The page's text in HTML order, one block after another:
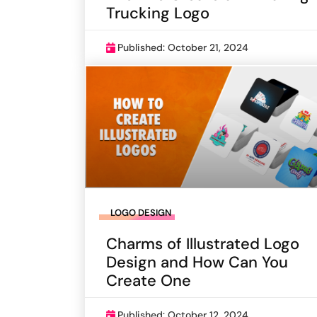
Trucking Logo
Published: October 21, 2024
LOGO DESIGN
Charms of Illustrated Logo
Design and How Can You
Create One